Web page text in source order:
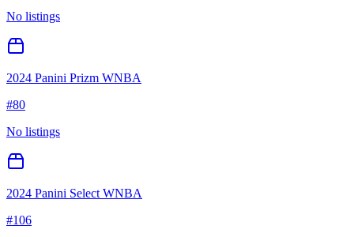
No listings
2024 Panini Prizm WNBA
#80
No listings
2024 Panini Select WNBA
#106